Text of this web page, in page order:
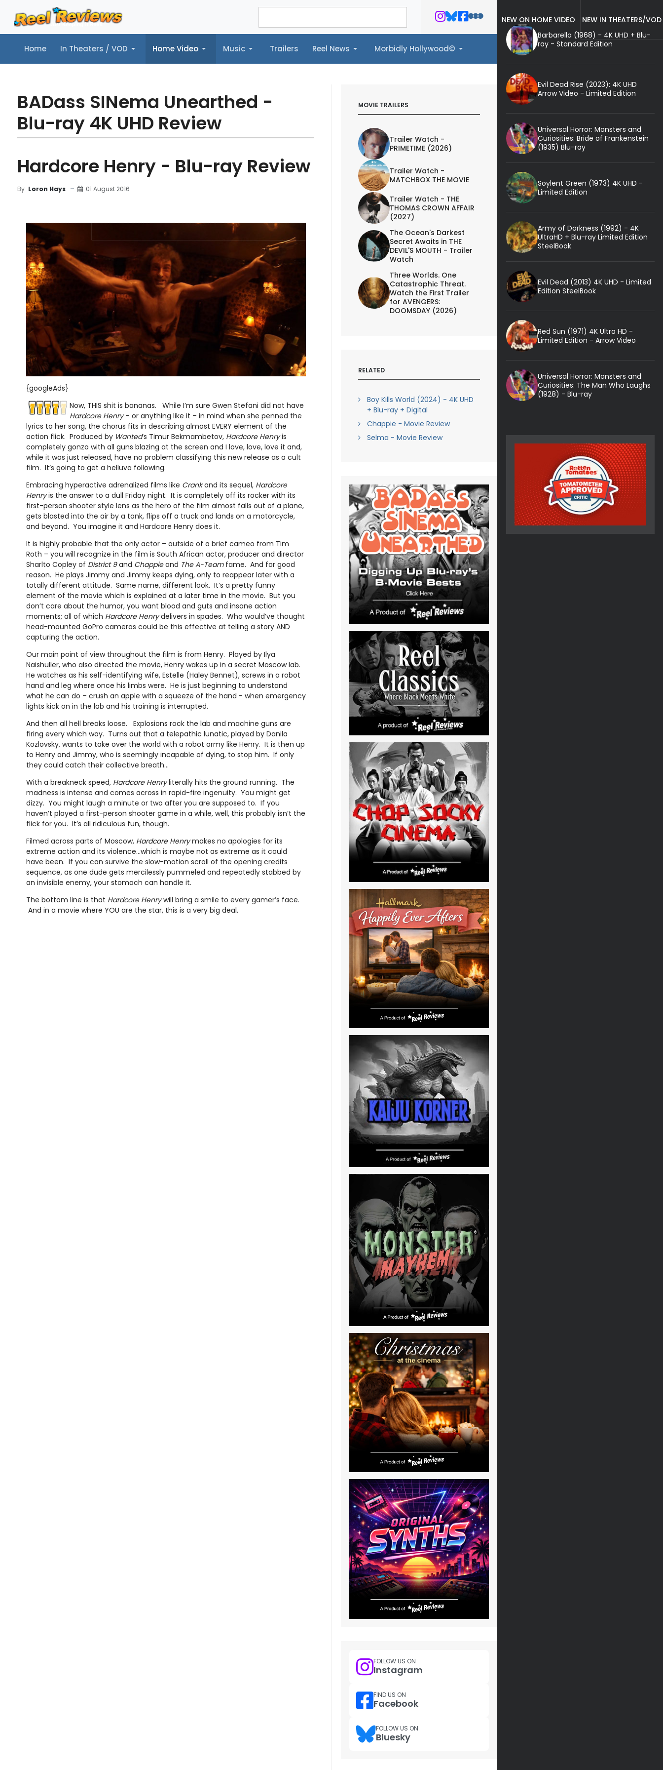
Home In Theaters / VOD Home Video Music Trailers Reel News Morbidly Hollywood©
Home In Theaters / VOD Home Video Music Trailers Reel News Morbidly Hollywood©
BADass SINema Unearthed -
Blu-ray 4K UHD Review
Hardcore Henry - Blu-ray Review
By Loron Hays 01 August 2016
MOVIE REVIEW FILM DETAILS BLU-RAY REVIEW TRAILER
{googleAds}
Now, THIS shit is bananas. While I’m sure Gwen Stefani did not have
Hardcore Henry– or anything like it – in mind when she penned the
lyrics to her song, the chorus fits in describing almost EVERY element of the
action flick. Produced by Wanted’s Timur Bekmambetov, Hardcore Henryis
completely gonzo with all guns blazing at the screen and I love, love, love it and,
while it was just released, have no problem classifying this new release as a cult
film. It’s going to get a helluva following.
Embracing hyperactive adrenalized films like Crankand its sequel, Hardcore
Henryis the answer to a dull Friday night. It is completely off its rocker with its
first-person shooter style lens as the hero of the film almost falls out of a plane,
gets blasted into the air by a tank, flips off a truck and lands on a motorcycle,
and beyond. You imagine it and Hardcore Henry does it.
It is highly probable that the only actor – outside of a brief cameo from Tim
Roth – you will recognize in the film is South African actor, producer and director
Sharlto Copley of District 9and Chappieand The A-Teamfame. And for good
reason. He plays Jimmy and Jimmy keeps dying, only to reappear later with a
totally different attitude. Same name, different look. It’s a pretty funny
element of the movie which is explained at a later time in the movie. But you
don’t care about the humor, you want blood and guts and insane action
moments; all of which Hardcore Henrydelivers in spades. Who would’ve thought
head-mounted GoPro cameras could be this effective at telling a story AND
capturing the action.
Our main point of view throughout the film is from Henry. Played by Ilya
Naishuller, who also directed the movie, Henry wakes up in a secret Moscow lab.
He watches as his self-identifying wife, Estelle (Haley Bennet), screws in a robot
hand and leg where once his limbs were. He is just beginning to understand
what he can do – crush an apple with a squeeze of the hand - when emergency
lights kick on in the lab and his training is interrupted.
And then all hell breaks loose. Explosions rock the lab and machine guns are
firing every which way. Turns out that a telepathic lunatic, played by Danila
Kozlovsky, wants to take over the world with a robot army like Henry. It is then up
to Henry and Jimmy, who is seemingly incapable of dying, to stop him. If only
they could catch their collective breath…
With a breakneck speed, Hardcore Henryliterally hits the ground running. The
madness is intense and comes across in rapid-fire ingenuity. You might get
dizzy. You might laugh a minute or two after you are supposed to. If you
haven’t played a first-person shooter game in a while, well, this probably isn’t the
flick for you. It’s all ridiculous fun, though.
Filmed across parts of Moscow, Hardcore Henrymakes no apologies for its
extreme action and its violence…which is maybe not as extreme as it could
have been. If you can survive the slow-motion scroll of the opening credits
sequence, as one dude gets mercilessly pummeled and repeatedly stabbed by
an invisible enemy, your stomach can handle it.
The bottom line is that Hardcore Henrywill bring a smile to every gamer’s face.
And in a movie where YOU are the star, this is a very big deal.
MOVIE TRAILERS
Trailer Watch -
PRIMETIME (2026)
Trailer Watch -
MATCHBOX THE MOVIE
Trailer Watch - THE
THOMAS CROWN AFFAIR
(2027)
The Ocean's Darkest
Secret Awaits in THE
DEVIL'S MOUTH - Trailer
Watch
Three Worlds. One
Catastrophic Threat.
Watch the First Trailer
for AVENGERS:
DOOMSDAY (2026)
RELATED
Boy Kills World (2024) - 4K UHD
+ Blu-ray + Digital
Chappie - Movie Review
Selma - Movie Review
FOLLOW US ON
Instagram
FIND US ON
Facebook
FOLLOW US ON
Bluesky
NEW ON HOME VIDEO
NEW IN THEATERS/VOD
Barbarella (1968) - 4K UHD + Blu-
ray - Standard Edition
Evil Dead Rise (2023): 4K UHD
Arrow Video - Limited Edition
Universal Horror: Monsters and
Curiosities: Bride of Frankenstein
(1935) Blu-ray
Soylent Green (1973) 4K UHD -
Limited Edition
Army of Darkness (1992) - 4K
UltraHD + Blu-ray Limited Edition
SteelBook
Evil Dead (2013) 4K UHD - Limited
Edition SteelBook
Red Sun (1971) 4K Ultra HD -
Limited Edition - Arrow Video
Universal Horror: Monsters and
Curiosities: The Man Who Laughs
(1928) - Blu-ray